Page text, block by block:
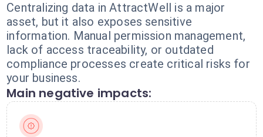
Centralizing data in AttractWell is a major
asset, but it also exposes sensitive
information. Manual permission management,
lack of access traceability, or outdated
compliance processes create critical risks for
your business.
Main negative impacts: